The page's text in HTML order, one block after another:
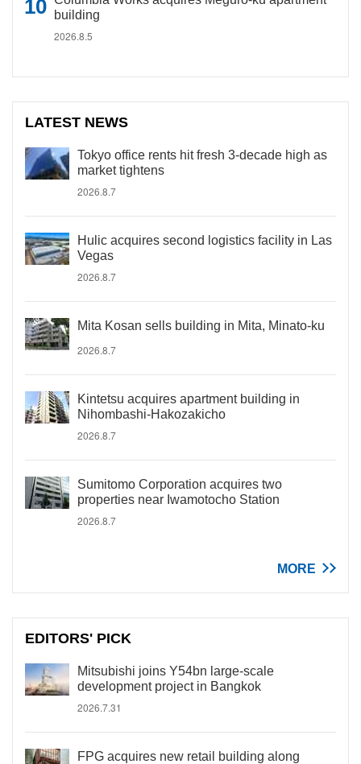
building
2026.8.5
LATEST NEWS
Tokyo office rents hit fresh 3-decade high as
market tightens
2026.8.7
Hulic acquires second logistics facility in Las
Vegas
2026.8.7
Mita Kosan sells building in Mita, Minato-ku
2026.8.7
Kintetsu acquires apartment building in
Nihombashi-Hakozakicho
2026.8.7
Sumitomo Corporation acquires two
properties near Iwamotocho Station
2026.8.7
MORE
EDITORS' PICK
Mitsubishi joins Y54bn large-scale
development project in Bangkok
2026.7.31
FPG acquires new retail building along